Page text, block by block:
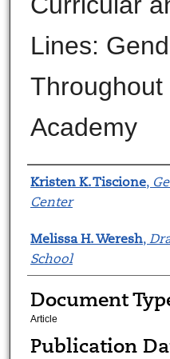
Lines:
Throughout
Academy
Authors
Kristen K. Tiscione,
Center
Melissa H. Weresh,
School
Document
Article
Publication